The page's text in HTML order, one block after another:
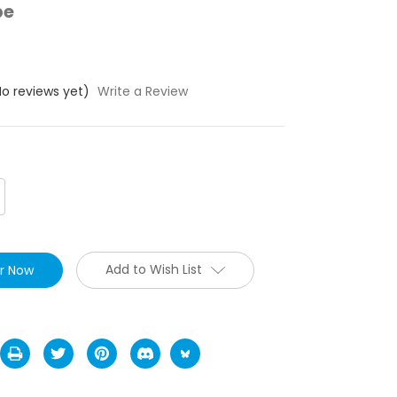
reviews yet) Write a Review
Add to Wish List